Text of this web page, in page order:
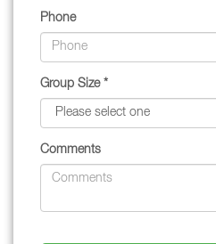
Phone
Group Size *
Comments